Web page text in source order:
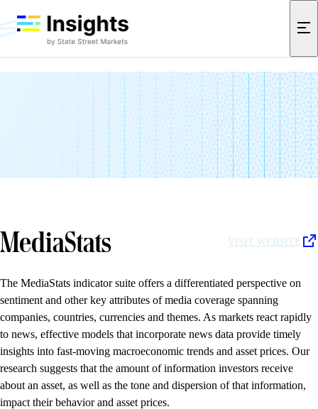
Data Partners
Data partnerships help us refine differentiated insights into global
markets. We collaborate with a range of innovative companies to
extend the reach of our research and deepen the context of our
indicator suites. These partnerships allow us to capture timely signals
that go beyond traditional sources.
MediaStats VISIT WEBSITE
The MediaStats indicator suite offers a differentiated perspective on
sentiment and other key attributes of media coverage spanning
companies, countries, currencies and themes. As markets react rapidly
to news, effective models that incorporate news data provide timely
insights into fast-moving macroeconomic trends and asset prices. Our
research suggests that the amount of information investors receive
about an asset, as well as the tone and dispersion of that information,
impact their behavior and asset prices.